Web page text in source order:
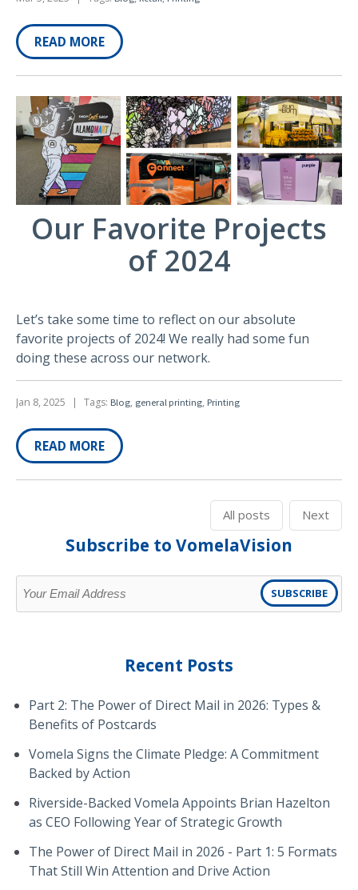
READ MORE
Our Favorite Projects
of 2024
Let’s take some time to reflect on our absolute
favorite projects of 2024! We really had some fun
doing these across our network.
Jan 8, 2025 | Tags: Blog, general printing, Printing
READ MORE
All posts Next
Subscribe to VomelaVision
Recent Posts
Part 2: The Power of Direct Mail in 2026: Types &
Benefits of Postcards
Vomela Signs the Climate Pledge: A Commitment
Backed by Action
Riverside-Backed Vomela Appoints Brian Hazelton
as CEO Following Year of Strategic Growth
The Power of Direct Mail in 2026 - Part 1: 5 Formats
That Still Win Attention and Drive Action